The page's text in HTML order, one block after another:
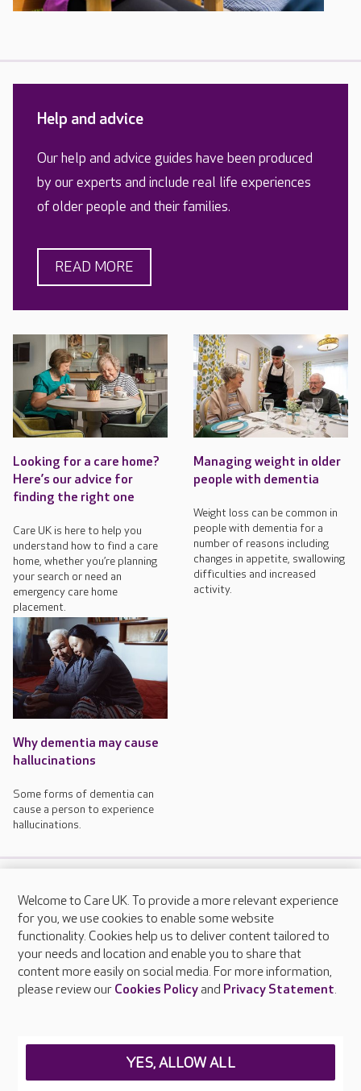
Help and advice
Our help and advice guides have been produced
by our experts and include real life experiences
of older people and their families.
READ MORE
Looking for a care home?
Here’s our advice for
finding the right one
Care UK is here to help you
understand how to find a care
home, whether you’re planning
your search or need an
emergency care home
placement.
Managing weight in older
people with dementia
Weight loss can be common in
people with dementia for a
number of reasons including
changes in appetite, swallowing
difficulties and increased
activity.
Why dementia may cause
hallucinations
Some forms of dementia can
cause a person to experience
hallucinations.
About Care UK
Press & media
Feedback & complaints
Careers at Care UK
Welcome to Care UK. To provide a more relevant experience
for you, we use cookies to enable some website
functionality. Cookies help us to deliver content tailored to
your needs and location and enable you to share that
content more easily on social media. For more information,
please review our Cookies Policyand Privacy Statement.
YES, ALLOW ALL